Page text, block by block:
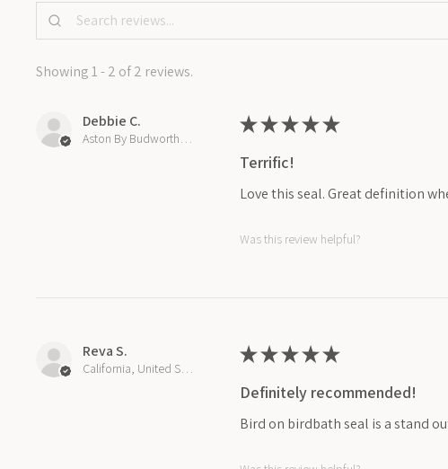
Showing 1 - 2 of 2 reviews.
Debbie C.
Aston By Budworth, United Kingdom
★ ★ ★ ★ ★
Terrific!
Love this seal. Great definition
Was this review helpful?
Reva S.
California, United States
★ ★ ★ ★ ★
Definitely recommended!
Bird on birdbath seal is a stand